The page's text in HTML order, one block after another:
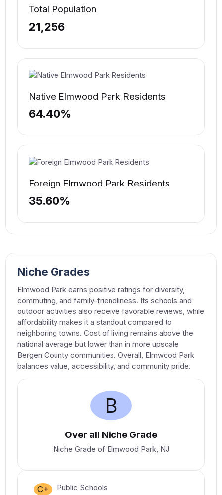
Total Population
21,256
Native Elmwood Park Residents
64.40%
Foreign Elmwood Park Residents
35.60%
Niche Grades
Elmwood Park earns positive ratings for diversity,
commuting, and family-friendliness. Its schools and
outdoor activities also receive favorable reviews, while
affordability makes it a standout compared to
neighboring towns. Cost of living remains above the
national average but lower than in more upscale
Bergen County communities. Overall, Elmwood Park
balances value, accessibility, and community pride.
B
Over all Niche Grade
Niche Grade of Elmwood Park, NJ
C+ Public Schools